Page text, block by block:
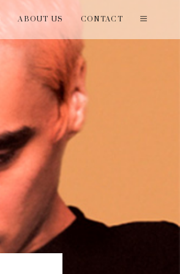
ABOUT US CONTACT